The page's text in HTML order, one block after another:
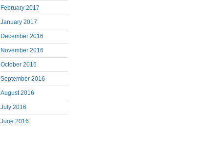
February 2017
January 2017
December 2016
November 2016
October 2016
September 2016
August 2016
July 2016
June 2016